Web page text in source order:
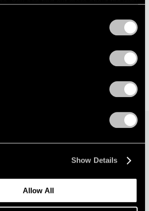
Show Details
Allow All
events, and more.